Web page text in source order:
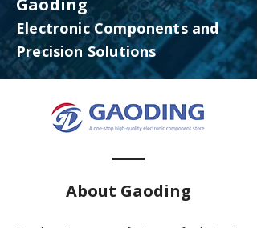
Gaoding
Electronic Components and
Precision Solutions
About Gaoding